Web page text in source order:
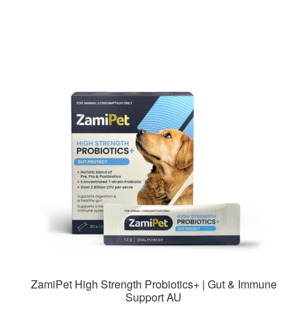
ZamiPet High Strength Probiotics+ | Gut & Immune
Support AU